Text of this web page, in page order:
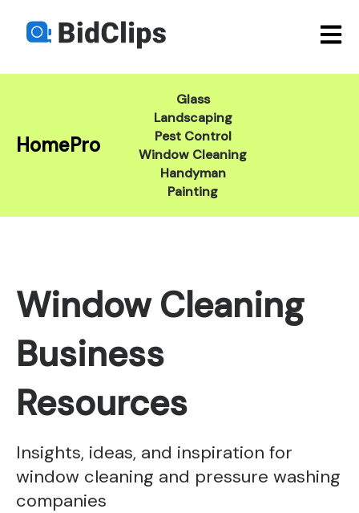
Open
HomePro
Glass
Landscaping
Pest Control
Window Cleaning
Handyman
Painting
Window Cleaning
Business
Resources
Insights, ideas, and inspiration for
window cleaning and pressure washing
companies